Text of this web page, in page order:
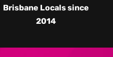
Brisbane Locals since
2014